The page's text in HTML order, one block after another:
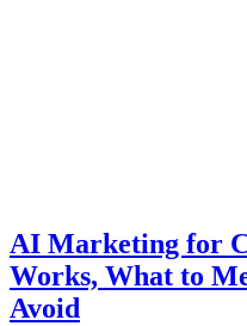
AI Marketing for
Works, What to
Avoid